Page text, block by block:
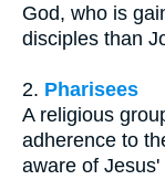
God, who is
disciples than
2. Pharisees
A religious
adherence to
aware of